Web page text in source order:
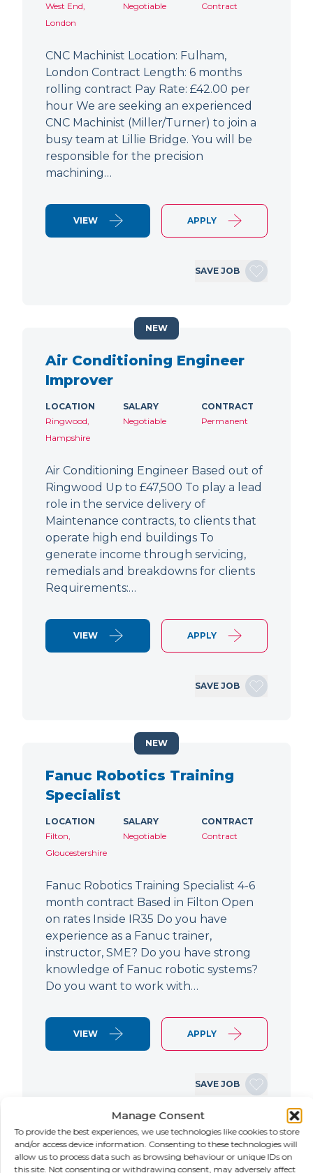
Manage Consent
To provide the best experiences, we use technologies like cookies to store
and/or access device information. Consenting to these technologies will
allow us to process data such as browsing behaviour or unique IDs on
this site. Not consenting or withdrawing consent, may adversely affect
West End,
London
Negotiable
Contract
CNC Machinist Location: Fulham,
London Contract Length: 6 months
rolling contract Pay Rate: £42.00 per
hour We are seeking an experienced
CNC Machinist (Miller/Turner) to join a
busy team at Lillie Bridge. You will be
responsible for the precision
machining…
VIEW APPLY
SAVE JOB
Air Conditioning Engineer
Improver
LOCATION
Ringwood,
Hampshire
SALARY
Negotiable
CONTRACT
Permanent
Air Conditioning Engineer Based out of
Ringwood Up to £47,500 To play a lead
role in the service delivery of
Maintenance contracts, to clients that
operate high end buildings To
generate income through servicing,
remedials and breakdowns for clients
Requirements:…
VIEW APPLY
SAVE JOB
NEW
Fanuc Robotics Training
Specialist
LOCATION
Filton,
Gloucestershire
SALARY
Negotiable
CONTRACT
Contract
Fanuc Robotics Training Specialist 4-6
month contract Based in Filton Open
on rates Inside IR35 Do you have
experience as a Fanuc trainer,
instructor, SME? Do you have strong
knowledge of Fanuc robotic systems?
Do you want to work with…
VIEW APPLY
SAVE JOB
NEW
NEW